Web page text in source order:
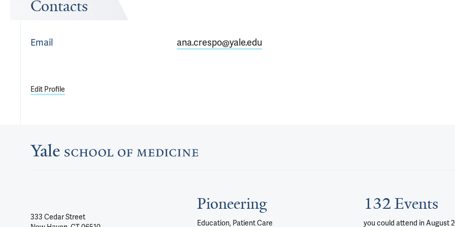
Contacts
Email ana.crespo@yale.edu
Edit Profile
333 Cedar Street
Pioneering
Education, Patient Care
132 Events
you could attend in August